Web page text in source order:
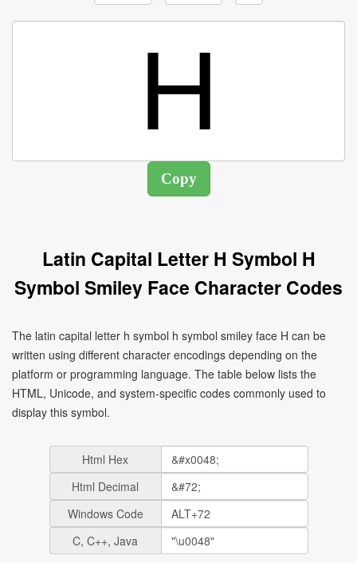
Latin Capital Letter H Symbol H
Symbol Smiley Face Character Codes
The latin capital letter h symbol h symbol smiley face H can be
written using different character encodings depending on the
platform or programming language. The table below lists the
HTML, Unicode, and system-specific codes commonly used to
display this symbol.
Html Hex
Html Decimal
Windows Code
C, C++, Java